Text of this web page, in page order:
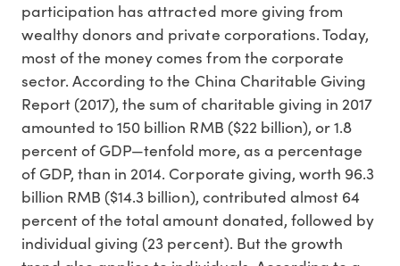
participation has attracted more giving from
wealthy donors and private corporations. Today,
most of the money comes from the corporate
sector. According to the China Charitable Giving
Report (2017), the sum of charitable giving in 2017
amounted to 150 billion RMB ($22 billion), or 1.8
percent of GDP—tenfold more, as a percentage
of GDP, than in 2014. Corporate giving, worth 96.3
billion RMB ($14.3 billion), contributed almost 64
percent of the total amount donated, followed by
individual giving (23 percent). But the growth